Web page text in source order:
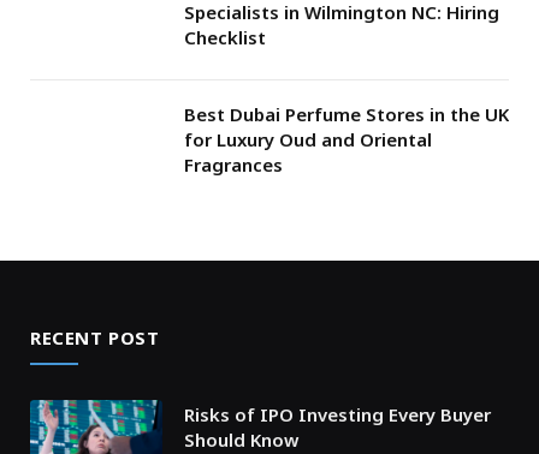
Specialists in Wilmington NC: Hiring
Checklist
Best Dubai Perfume Stores in the UK
for Luxury Oud and Oriental
Fragrances
RECENT POST
Risks of IPO Investing Every Buyer
Should Know